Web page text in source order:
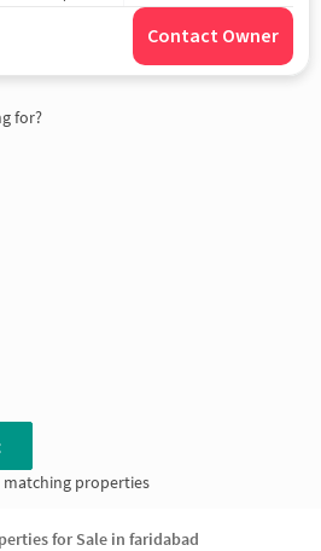
Contact Owner
for?
properties
for Sale in faridabad